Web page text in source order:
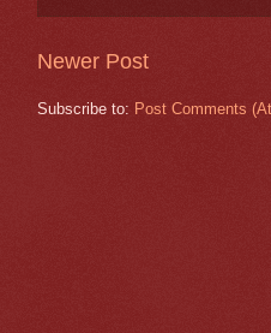
Newer Post
Subscribe to: Post Comments